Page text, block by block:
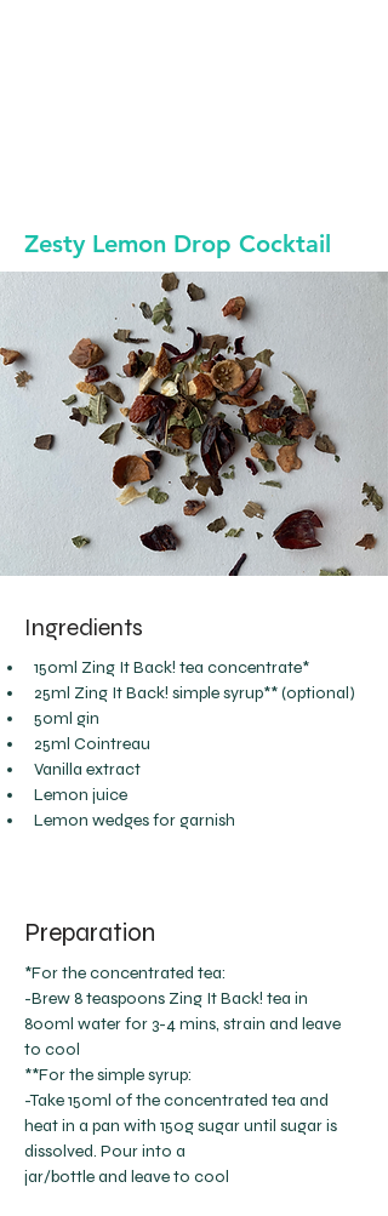
Zesty Lemon Drop Cocktail
Ingredients
150ml Zing It Back! tea concentrate*
25ml Zing It Back! simple syrup** (optional)
50ml gin
25ml Cointreau
Vanilla extract
Lemon juice
Lemon wedges for garnish
Preparation
*For the concentrated tea:
-Brew 8 teaspoons Zing It Back! tea in
800ml water for 3-4 mins, strain and leave
to cool
**For the simple syrup:
-Take 150ml of the concentrated tea and
heat in a pan with 150g sugar until sugar is
dissolved. Pour into a
jar/bottle and leave to cool